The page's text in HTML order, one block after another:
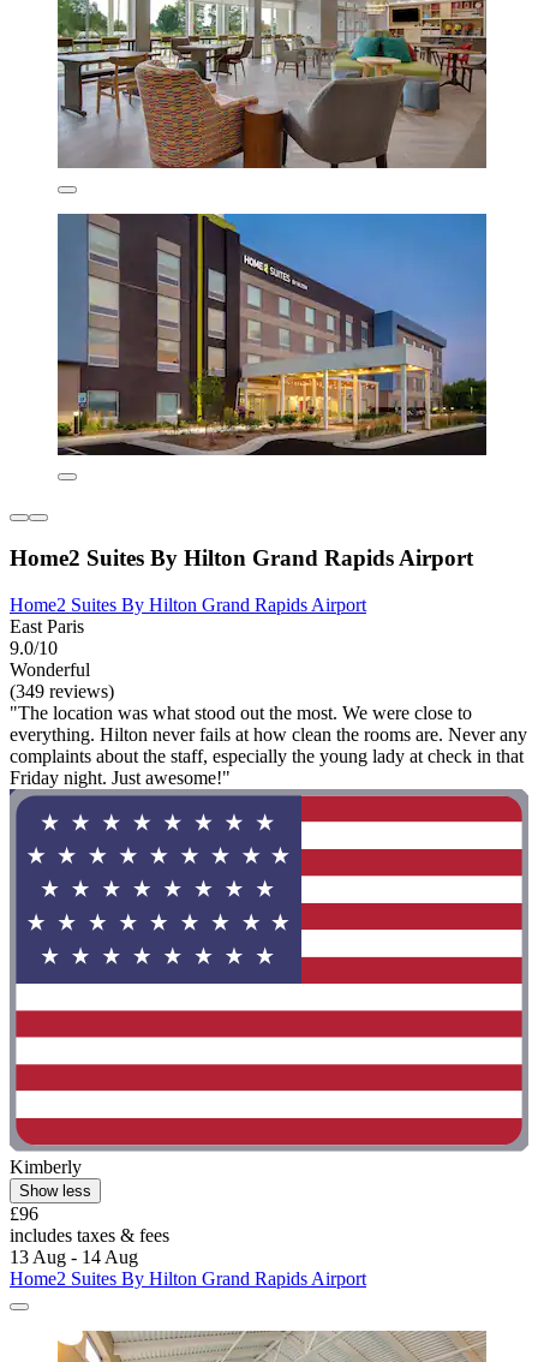
Home2 Suites By Hilton Grand Rapids Airport
Home2 Suites By Hilton Grand Rapids Airport
East Paris
9.0/10
Wonderful
(349 reviews)
"The location was what stood out the most. We were close to
everything. Hilton never fails at how clean the rooms are. Never any
complaints about the staff, especially the young lady at check in that
Friday night. Just awesome!"
Kimberly
Show less
£96
includes taxes & fees
13 Aug - 14 Aug
Home2 Suites By Hilton Grand Rapids Airport